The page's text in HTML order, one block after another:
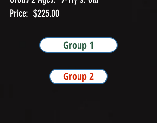
Price: $225.00
Group 1
Group 2